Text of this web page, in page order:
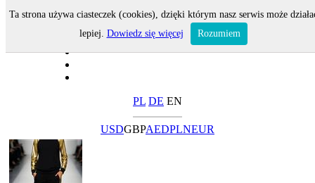
PL DE EN
USDGBPAEDPLNEUR
Ta strona używa ciasteczek (cookies), dzięki którym nasz serwis może
lepiej. Dowiedz się więcej Rozumiem